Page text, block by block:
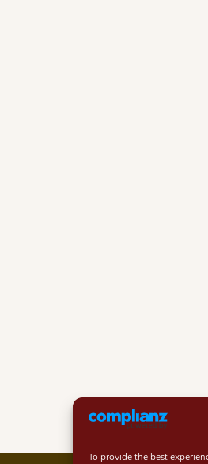
To provide the best